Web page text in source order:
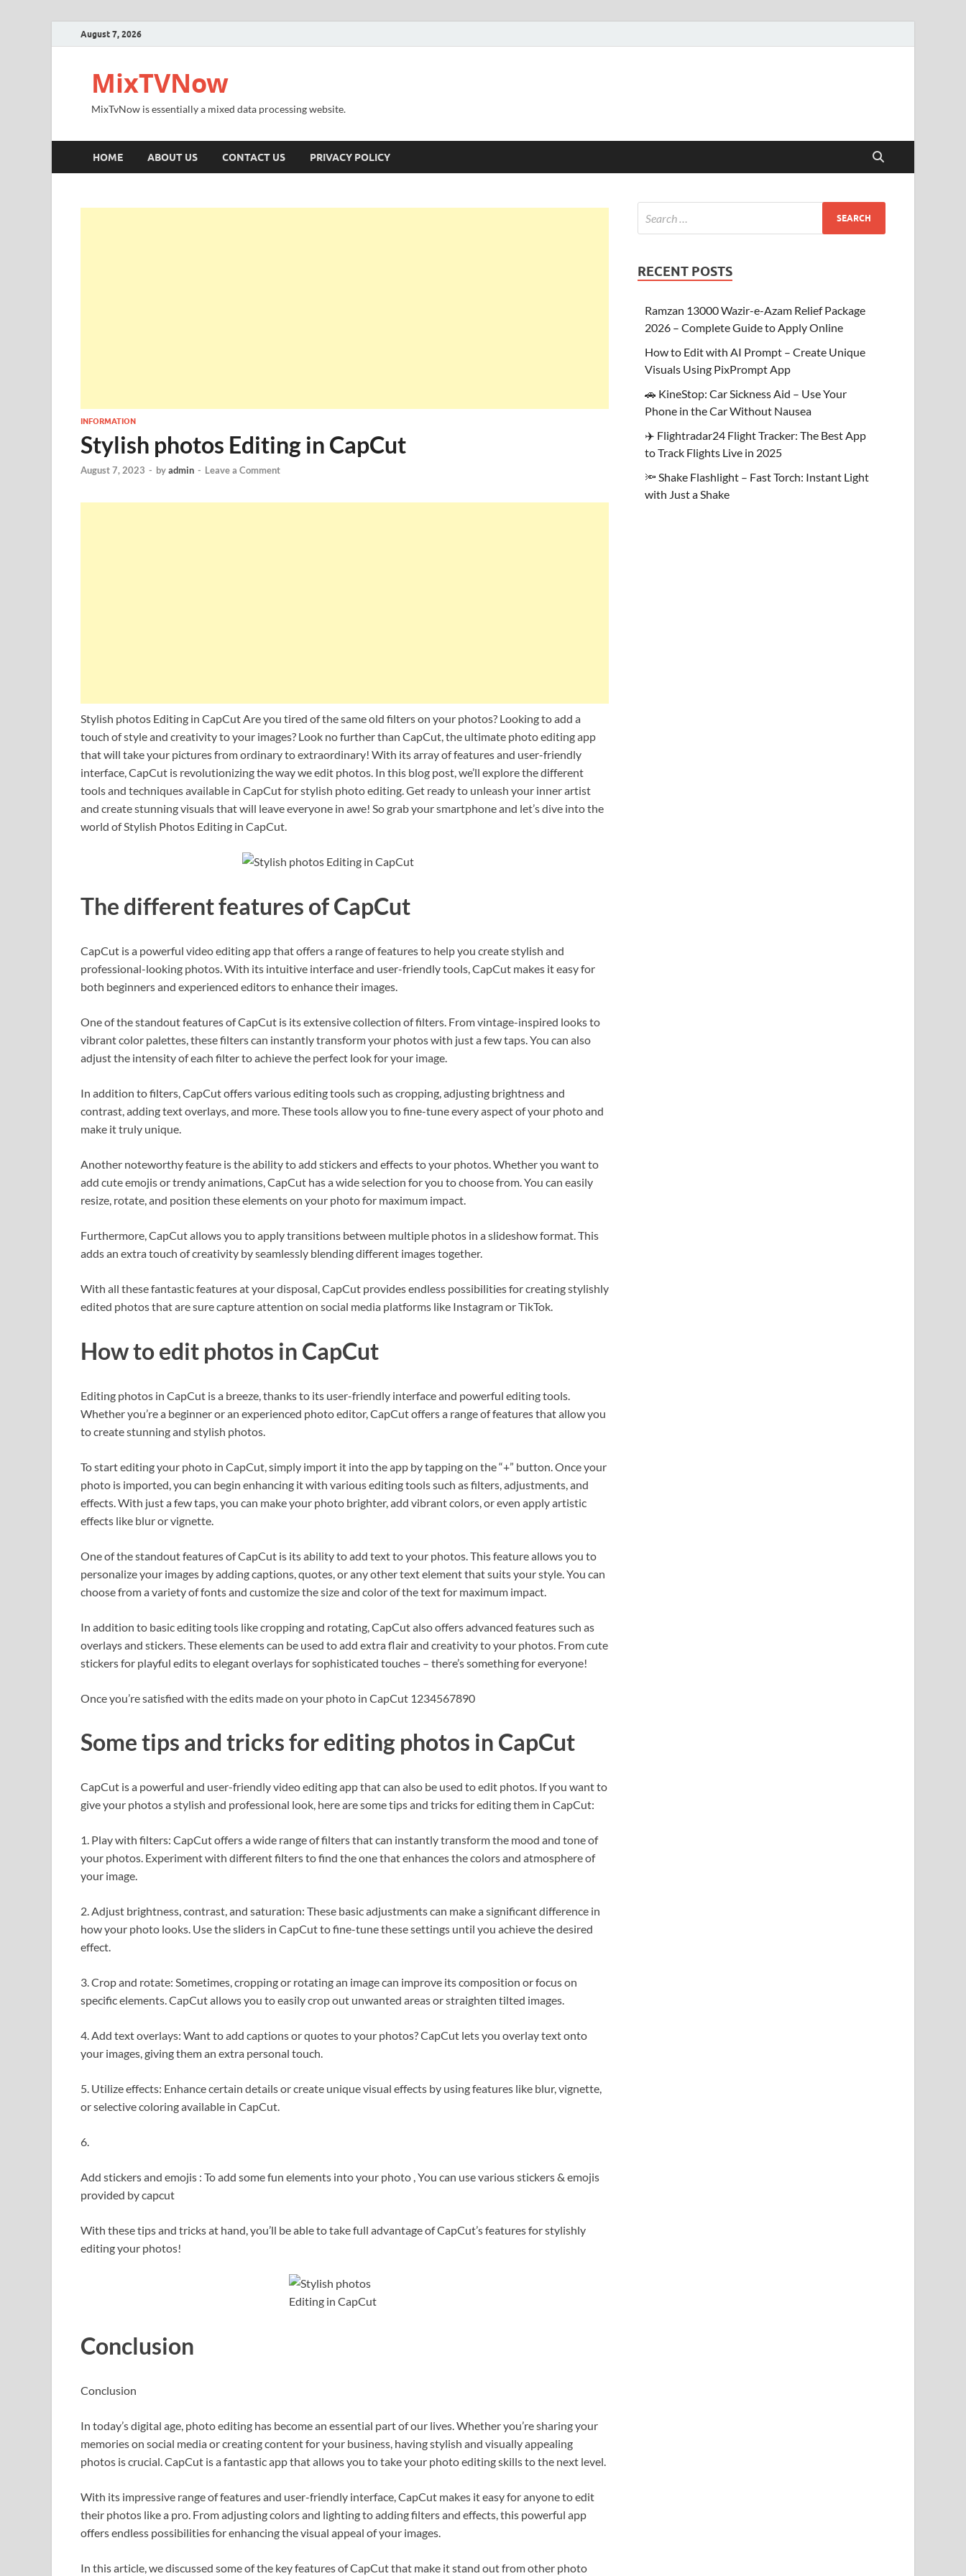
August 7, 2026
MixTVNow
MixTvNow is essentially a mixed data processing website.
HOME ABOUT US CONTACT US PRIVACY POLICY
INFORMATION
Stylish photos Editing in CapCut
August 7, 2023 - byadmin - Leave a Comment
Stylish photos Editing in CapCut Are you tired of the same old filters on your photos? Looking to add a
touch of style and creativity to your images? Look no further than CapCut, the ultimate photo editing app
that will take your pictures from ordinary to extraordinary! With its array of features and user-friendly
interface, CapCut is revolutionizing the way we edit photos. In this blog post, we’ll explore the different
tools and techniques available in CapCut for stylish photo editing. Get ready to unleash your inner artist
and create stunning visuals that will leave everyone in awe! So grab your smartphone and let’s dive into the
world of Stylish Photos Editing in CapCut.
The different features of CapCut
CapCut is a powerful video editing app that offers a range of features to help you create stylish and
professional-looking photos. With its intuitive interface and user-friendly tools, CapCut makes it easy for
both beginners and experienced editors to enhance their images.
One of the standout features of CapCut is its extensive collection of filters. From vintage-inspired looks to
vibrant color palettes, these filters can instantly transform your photos with just a few taps. You can also
adjust the intensity of each filter to achieve the perfect look for your image.
In addition to filters, CapCut offers various editing tools such as cropping, adjusting brightness and
contrast, adding text overlays, and more. These tools allow you to fine-tune every aspect of your photo and
make it truly unique.
Another noteworthy feature is the ability to add stickers and effects to your photos. Whether you want to
add cute emojis or trendy animations, CapCut has a wide selection for you to choose from. You can easily
resize, rotate, and position these elements on your photo for maximum impact.
Furthermore, CapCut allows you to apply transitions between multiple photos in a slideshow format. This
adds an extra touch of creativity by seamlessly blending different images together.
With all these fantastic features at your disposal, CapCut provides endless possibilities for creating stylishly
edited photos that are sure capture attention on social media platforms like Instagram or TikTok.
How to edit photos in CapCut
Editing photos in CapCut is a breeze, thanks to its user-friendly interface and powerful editing tools.
Whether you’re a beginner or an experienced photo editor, CapCut offers a range of features that allow you
to create stunning and stylish photos.
To start editing your photo in CapCut, simply import it into the app by tapping on the “+” button. Once your
photo is imported, you can begin enhancing it with various editing tools such as filters, adjustments, and
effects. With just a few taps, you can make your photo brighter, add vibrant colors, or even apply artistic
effects like blur or vignette.
One of the standout features of CapCut is its ability to add text to your photos. This feature allows you to
personalize your images by adding captions, quotes, or any other text element that suits your style. You can
choose from a variety of fonts and customize the size and color of the text for maximum impact.
In addition to basic editing tools like cropping and rotating, CapCut also offers advanced features such as
overlays and stickers. These elements can be used to add extra flair and creativity to your photos. From cute
stickers for playful edits to elegant overlays for sophisticated touches – there’s something for everyone!
Once you’re satisfied with the edits made on your photo in CapCut 1234567890
Some tips and tricks for editing photos in CapCut
CapCut is a powerful and user-friendly video editing app that can also be used to edit photos. If you want to
give your photos a stylish and professional look, here are some tips and tricks for editing them in CapCut:
1. Play with filters: CapCut offers a wide range of filters that can instantly transform the mood and tone of
your photos. Experiment with different filters to find the one that enhances the colors and atmosphere of
your image.
2. Adjust brightness, contrast, and saturation: These basic adjustments can make a significant difference in
how your photo looks. Use the sliders in CapCut to fine-tune these settings until you achieve the desired
effect.
3. Crop and rotate: Sometimes, cropping or rotating an image can improve its composition or focus on
specific elements. CapCut allows you to easily crop out unwanted areas or straighten tilted images.
4. Add text overlays: Want to add captions or quotes to your photos? CapCut lets you overlay text onto
your images, giving them an extra personal touch.
5. Utilize effects: Enhance certain details or create unique visual effects by using features like blur, vignette,
or selective coloring available in CapCut.
6.
Add stickers and emojis : To add some fun elements into your photo , You can use various stickers & emojis
provided by capcut
With these tips and tricks at hand, you’ll be able to take full advantage of CapCut’s features for stylishly
editing your photos!
Conclusion
Conclusion
In today’s digital age, photo editing has become an essential part of our lives. Whether you’re sharing your
memories on social media or creating content for your business, having stylish and visually appealing
photos is crucial. CapCut is a fantastic app that allows you to take your photo editing skills to the next level.
With its impressive range of features and user-friendly interface, CapCut makes it easy for anyone to edit
their photos like a pro. From adjusting colors and lighting to adding filters and effects, this powerful app
offers endless possibilities for enhancing the visual appeal of your images.
In this article, we discussed some of the key features of CapCut that make it stand out from other photo
RECENT POSTS
Ramzan 13000 Wazir-e-Azam Relief Package
2026 – Complete Guide to Apply Online
How to Edit with AI Prompt – Create Unique
Visuals Using PixPrompt App
🚗 KineStop: Car Sickness Aid – Use Your
Phone in the Car Without Nausea
✈️ Flightradar24 Flight Tracker: The Best App
to Track Flights Live in 2025
🔦 Shake Flashlight – Fast Torch: Instant Light
with Just a Shake